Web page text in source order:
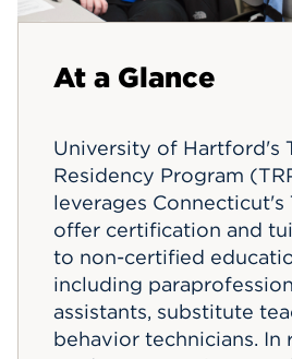
At a Glance
University of Hartford's
Residency Program
leverages Connecticut's
offer certification and
to non-certified
including
assistants, substitute
behavior technicians. In